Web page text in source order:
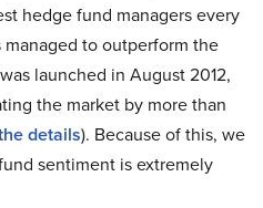
hedge fund managers every
to outperform the
launched in August 2012,
the market by more than
details). Because of this, we
sentiment is extremely